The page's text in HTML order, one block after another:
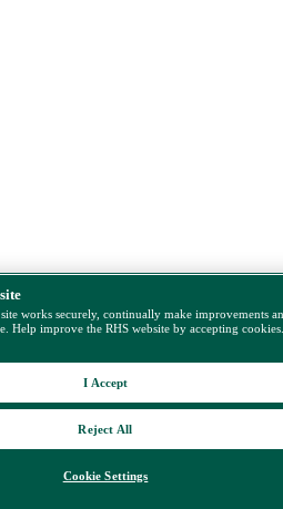
works securely, continually make improvements
Help improve the RHS website by accepting
Cookie Settings
Reject All
I Accept